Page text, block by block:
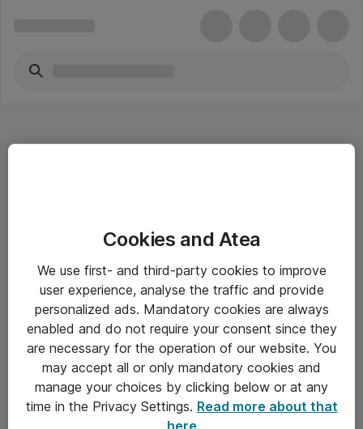
Driftsinformation
Allmänna och särskilda villkor
Integritetspolicy
Kontakt
Cookies and Atea
We use first- and third-party cookies to improve
user experience, analyse the traffic and provide
personalized ads. Mandatory cookies are always
enabled and do not require your consent since they
are necessary for the operation of our website. You
may accept all or only mandatory cookies and
manage your choices by clicking below or at any
time in the Privacy Settings. Read more about that
here